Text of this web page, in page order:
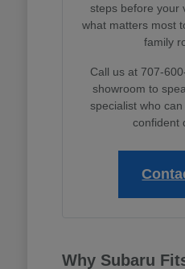
steps before your
what matters most
family
Call us at 707-
showroom to
specialist who
confident
Why Subaru